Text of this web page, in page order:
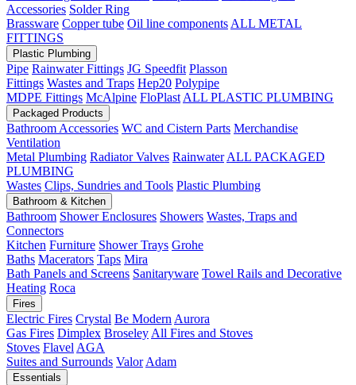
Accessories Solder Ring
Brassware Copper tube Oil line components ALL METAL
FITTINGS
Plastic Plumbing
Pipe Rainwater Fittings JG Speedfit Plasson
Fittings Wastes and Traps Hep20 Polypipe
MDPE Fittings McAlpine FloPlast ALL PLASTIC PLUMBING
Packaged Products
Bathroom Accessories WC and Cistern Parts Merchandise
Ventilation
Metal Plumbing Radiator Valves Rainwater ALL PACKAGED
PLUMBING
Wastes Clips, Sundries and Tools Plastic Plumbing
Bathroom & Kitchen
Bathroom Shower Enclosures Showers Wastes, Traps and
Connectors
Kitchen Furniture Shower Trays Grohe
Baths Macerators Taps Mira
Bath Panels and Screens Sanitaryware Towel Rails and Decorative
Heating Roca
Fires
Electric Fires Crystal Be Modern Aurora
Gas Fires Dimplex Broseley All Fires and Stoves
Stoves Flavel AGA
Suites and Surrounds Valor Adam
Essentials